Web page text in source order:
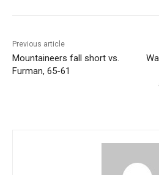
Previous article
Mountaineers fall short vs.
Furman, 65-61